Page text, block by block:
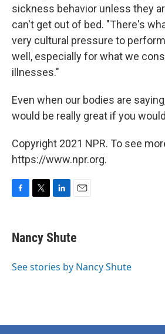
sickness behavior unless they
can't get out of bed. "There's
very cultural pressure to
well, especially for what we
illnesses."
Even when our bodies are
would be really great if you
Copyright 2021 NPR. To see
https://www.npr.org.
e
b
o
t
t
r
k
e
I
i
l
Nancy Shute
See stories by Nancy Shute